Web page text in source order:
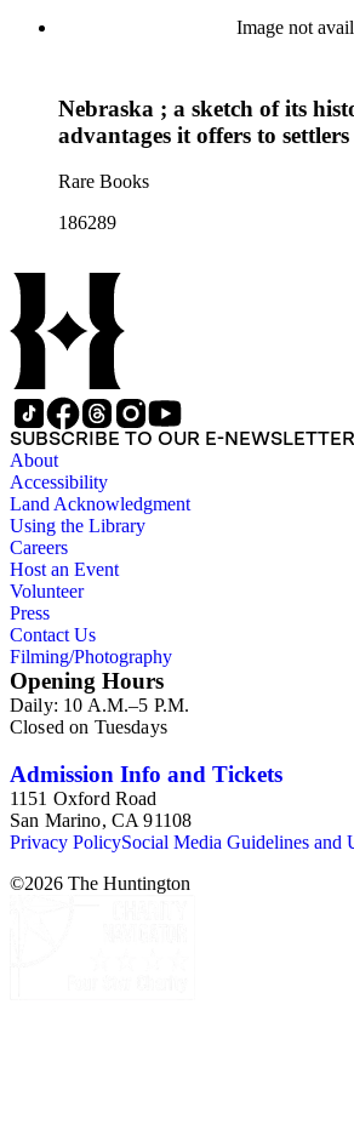
Image not
Nebraska ; a sketch of its
advantages it offers to settlers
Rare Books
186289
SUBSCRIBE TO OUR E-NEWSLETTER
About
Accessibility
Land Acknowledgment
Using the Library
Careers
Host an Event
Volunteer
Press
Contact Us
Filming/Photography
Opening Hours
Daily: 10 A.M.–5 P.M.
Closed on Tuesdays
Admission Info and Tickets
1151 Oxford Road
San Marino, CA 91108
Privacy PolicySocial Media Guidelines and
©2026 The Huntington